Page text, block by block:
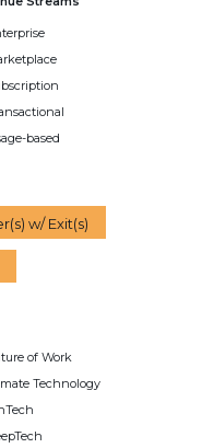
based
w/ Exit(s)
of Work
Technology